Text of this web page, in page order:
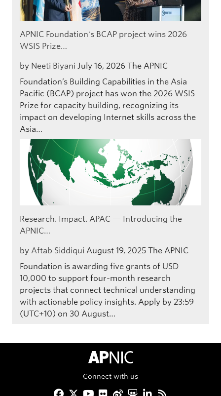
APNIC Foundation's BCAP project wins 2026
WSIS Prize…
by Neeti Biyani July 16, 2026 The APNIC
Foundation’s Building Capabilities in the Asia
Pacific (BCAP) project has won the 2026 WSIS
Prize for capacity building, recognizing its
impact on developing Internet skills across the
Asia…
Research. Impact. APAC — Introducing the
APNIC…
by Aftab Siddiqui August 19, 2025 The APNIC
Foundation is awarding five grants of USD
10,000 to support four-month research
projects that connect technical understanding
with actionable policy insights. Apply by 23:59
(UTC+10) on 30 August…
APNIC Home
Connect with us
Facebook
Twitter
YouTube
Flickr
Weibo
Slideshare
LinkedIn